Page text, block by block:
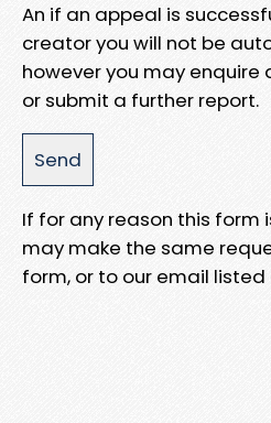
An if an appeal is
creator you will not be
however you may enquire
or submit a further report.
If for any reason this form
may make the same
form, or to our email